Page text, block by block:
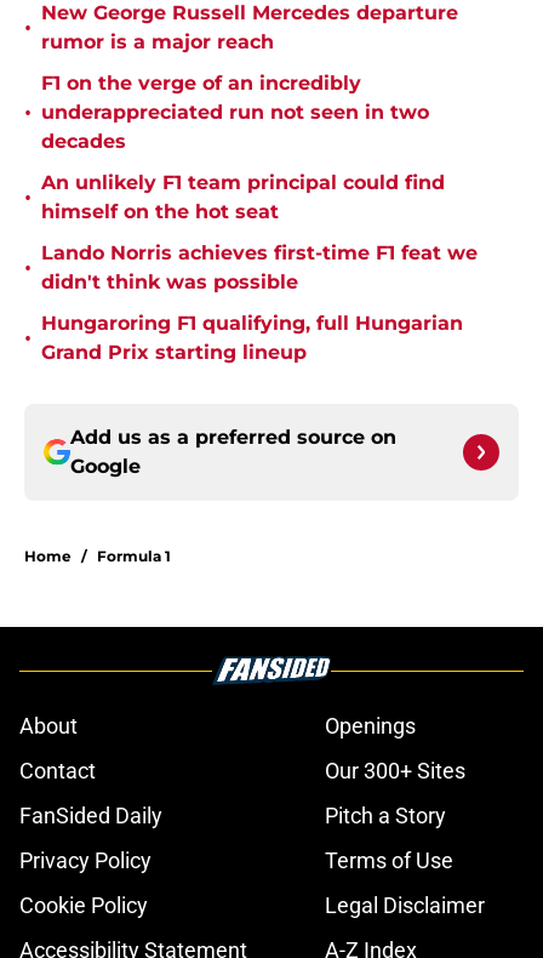
•
New George Russell Mercedes departure
rumor is a major reach
•
F1 on the verge of an incredibly
underappreciated run not seen in two
decades
•
An unlikely F1 team principal could find
himself on the hot seat
•
Lando Norris achieves first-time F1 feat we
didn't think was possible
•
Hungaroring F1 qualifying, full Hungarian
Grand Prix starting lineup
Add us as a preferred source on
Google
Home / Formula 1
About
Openings
Contact
Our 300+ Sites
FanSided Daily
Pitch a Story
Privacy Policy
Terms of Use
Cookie Policy
Legal Disclaimer
Accessibility Statement
A-Z Index